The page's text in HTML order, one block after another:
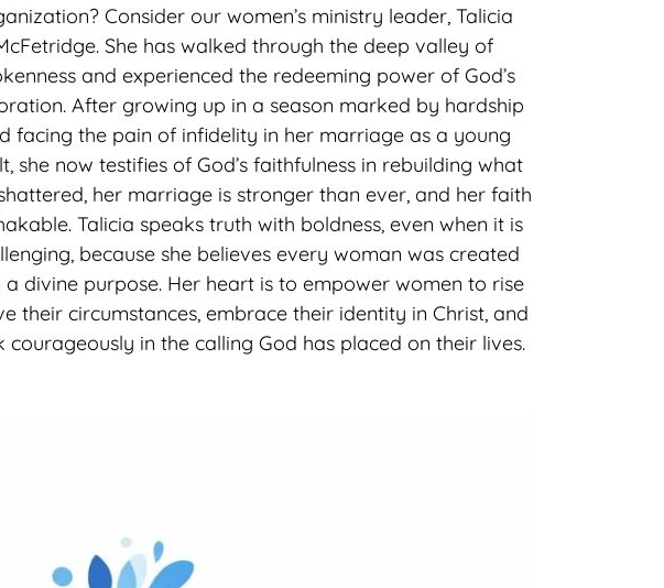
Consider our women’s ministry leader, Talicia
She has walked through the deep valley of
and experienced the redeeming power of God’s
After growing up in a season marked by hardship
facing the pain of infidelity in her marriage as a young
she now testifies of God’s faithfulness in rebuilding what
her marriage is stronger than ever, and her faith
Talicia speaks truth with boldness, even when it is
because she believes every woman was created
a divine purpose. Her heart is to empower women to rise
their circumstances, embrace their identity in Christ, and
courageously in the calling God has placed on their lives.